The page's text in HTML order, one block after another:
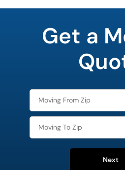
Get a
Next